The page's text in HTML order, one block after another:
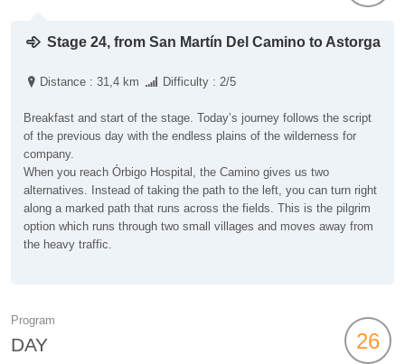
Stage 24, from San Martín Del Camino to Astorga
Distance : 31,4 km Difficulty : 2/5
Breakfast and start of the stage. Today’s journey follows the script
of the previous day with the endless plains of the wilderness for
company.
When you reach Órbigo Hospital, the Camino gives us two
alternatives. Instead of taking the path to the left, you can turn right
along a marked path that runs across the fields. This is the pilgrim
option which runs through two small villages and moves away from
the heavy traffic.
Program
DAY 26